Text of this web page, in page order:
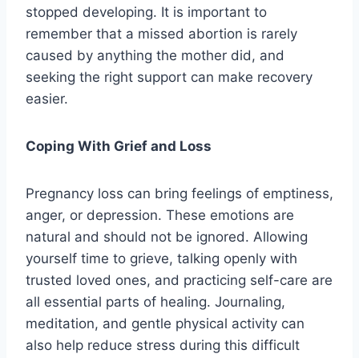
stopped developing. It is important to
remember that a missed abortion is rarely
caused by anything the mother did, and
seeking the right support can make recovery
easier.
Coping With Grief and Loss
Pregnancy loss can bring feelings of emptiness,
anger, or depression. These emotions are
natural and should not be ignored. Allowing
yourself time to grieve, talking openly with
trusted loved ones, and practicing self-care are
all essential parts of healing. Journaling,
meditation, and gentle physical activity can
also help reduce stress during this difficult